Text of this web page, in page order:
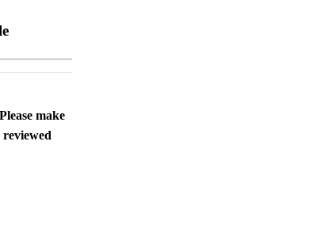
make